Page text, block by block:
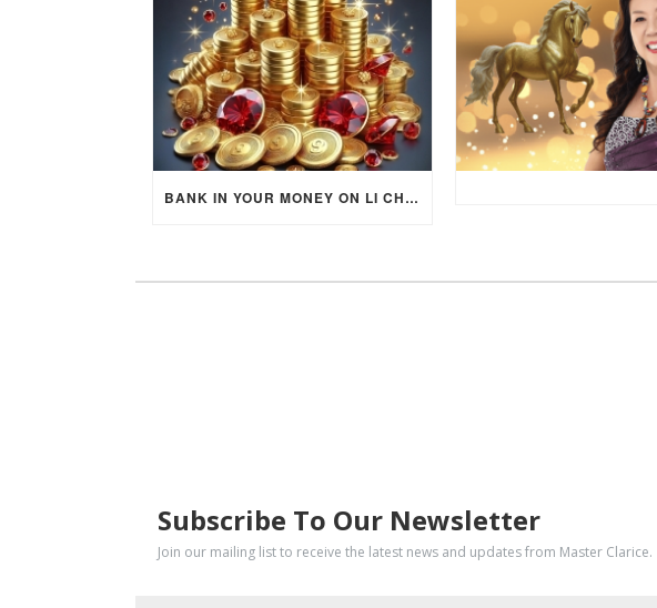
BANK IN YOUR MONEY ON LI CHUN DAY (FEBRUARY 4, 2026) FOR EACH ZODIAC SIGN TO ACTIVATE WEALTH ENERGY !
Subscribe To Our Newsletter
Join our mailing list to receive the latest news and updates from Master Clarice.